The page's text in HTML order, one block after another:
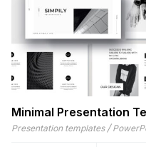
Minimal Presentation
Presentation templates /